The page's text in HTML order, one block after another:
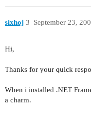
sixhoj September 23,
3
Hi,
Thanks for your quick
When i installed .NET
a charm.